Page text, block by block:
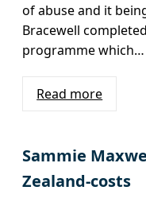
of abuse and it
Bracewell
programme which…
Read more
Sammie
Zealand-